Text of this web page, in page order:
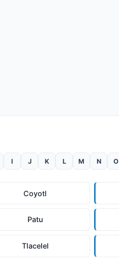
I J K L M N O
Coyotl
Patu
Tlacelel